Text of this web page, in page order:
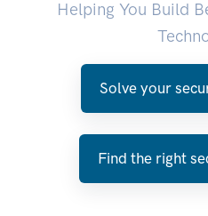
Helping You Build
Solve your
Find the right